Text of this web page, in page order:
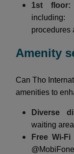
1st floor:
procedures
Amenity
Can Tho
amenities to
Diverse
waiting
Free Wi-Fi